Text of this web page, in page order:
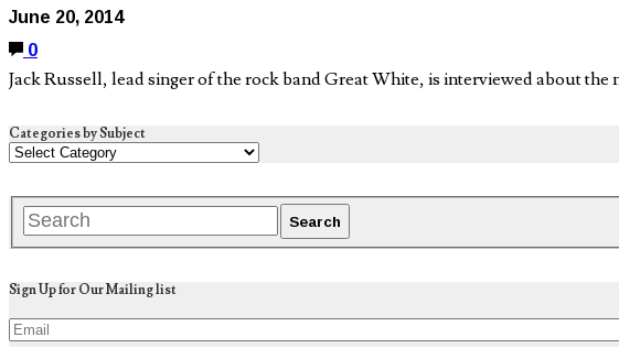
June 20, 2014
0
Jack Russell, lead singer of the rock band Great White, is interviewed about
Categories by Subject
Sign Up for Our Mailing list